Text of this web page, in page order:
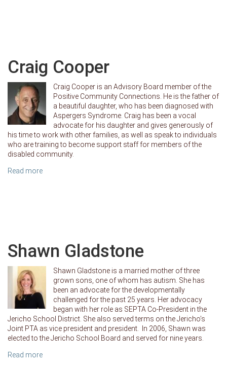
Craig Cooper
Craig Cooper is an Advisory Board member of the
Positive Community Connections. He is the father of
a beautiful daughter, who has been diagnosed with
Aspergers Syndrome. Craig has been a vocal
advocate for his daughter and gives generously of
his time to work with other families, as well as speak to individuals
who are training to become support staff for members of the
disabled community.
Read more
Shawn Gladstone
Shawn Gladstone is a married mother of three
grown sons, one of whom has autism. She has
been an advocate for the developmentally
challenged for the past 25 years. Her advocacy
began with her role as SEPTA Co-President in the
Jericho School District. She also served terms on the Jericho’s
Joint PTA as vice president and president. In 2006, Shawn was
elected to the Jericho School Board and served for nine years.
Read more